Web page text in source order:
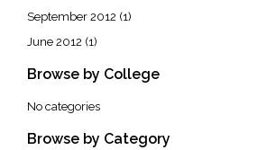
September 2012 (1)
June 2012 (1)
Browse by College
No categories
Browse by Category